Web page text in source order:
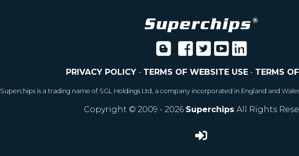
PRIVACY POLICY- TERMS OF WEBSITE USE- TERMS
Superchips is a trading name of SGL Holdings Ltd, a company incorporated in England and
Copyright © 2009 - 2026 Superchips All Rights